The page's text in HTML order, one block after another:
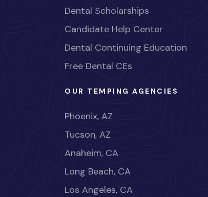
Dental Scholarships
Candidate Help Center
Dental Continuing Education
Free Dental CEs
OUR TEMPING AGENCIES
Phoenix, AZ
Tucson, AZ
Anaheim, CA
Long Beach, CA
Los Angeles, CA